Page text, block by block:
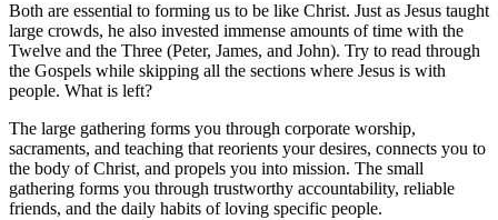
Both are essential to forming us to be like Christ. Just as Jesus taught
large crowds, he also invested immense amounts of time with the
Twelve and the Three (Peter, James, and John). Try to read through
the Gospels while skipping all the sections where Jesus is with
people. What is left?
The large gathering forms you through corporate worship,
sacraments, and teaching that reorients your desires, connects you to
the body of Christ, and propels you into mission. The small
gathering forms you through trustworthy accountability, reliable
friends, and the daily habits of loving specific people.